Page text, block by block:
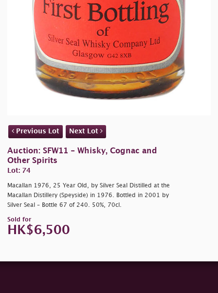
Previous Lot Next Lot
Auction: SFW11 - Whisky, Cognac and
Other Spirits
Lot: 74
Macallan 1976, 25 Year Old, by Silver Seal Distilled at the
Macallan Distillery (Speyside) in 1976. Bottled in 2001 by
Silver Seal – Bottle 67 of 240. 50%, 70cl.
Sold for
HK$6,500